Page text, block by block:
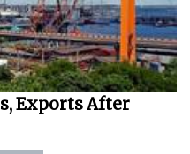
Exports After